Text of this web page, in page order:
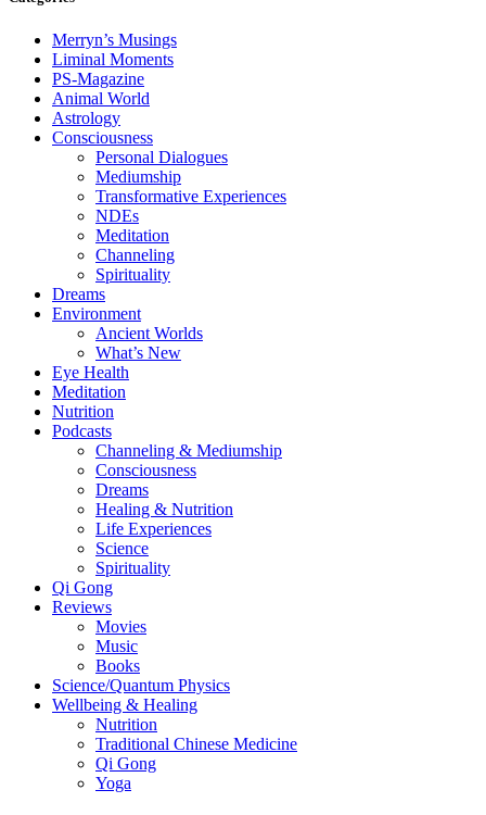
Merryn’s Musings
Liminal Moments
PS-Magazine
Animal World
Astrology
Consciousness
Personal Dialogues
Mediumship
Transformative Experiences
NDEs
Meditation
Channeling
Spirituality
Dreams
Environment
Ancient Worlds
What’s New
Eye Health
Meditation
Nutrition
Podcasts
Channeling & Mediumship
Consciousness
Dreams
Healing & Nutrition
Life Experiences
Science
Spirituality
Qi Gong
Reviews
Movies
Music
Books
Science/Quantum Physics
Wellbeing & Healing
Nutrition
Traditional Chinese Medicine
Qi Gong
Yoga